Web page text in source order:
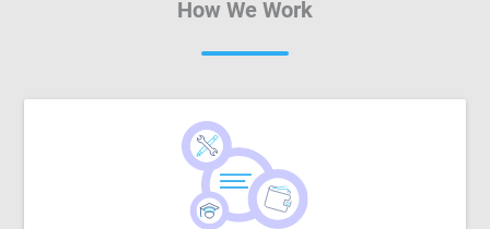
How We Work